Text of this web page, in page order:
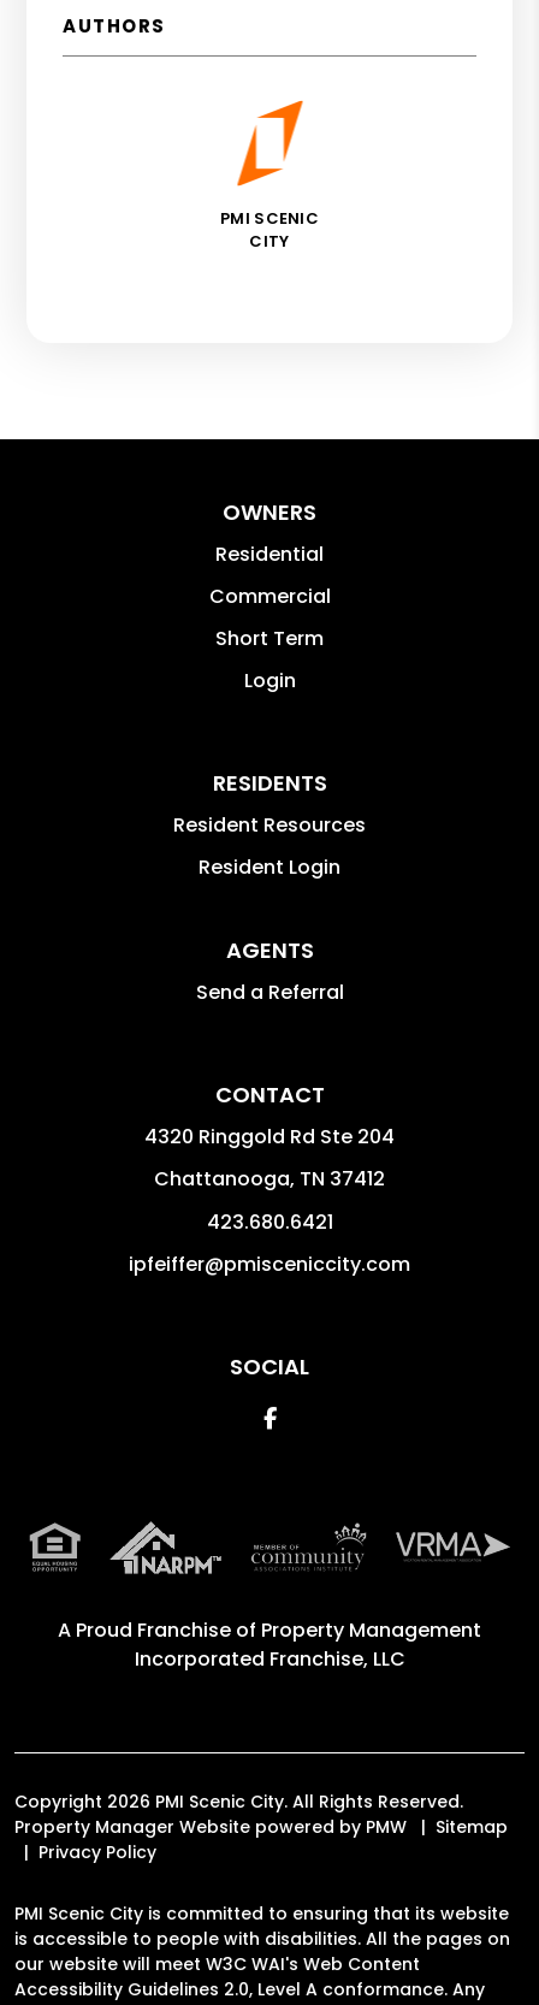
AUTHORS
PMI SCENIC
CITY
OWNERS
Residential
Commercial
Short Term
Login
RESIDENTS
Resident Resources
Resident Login
AGENTS
Send a Referral
CONTACT
4320 Ringgold Rd Ste 204
Chattanooga, TN 37412
423.680.6421
ipfeiffer@pmisceniccity.com
SOCIAL
Facebook
A Proud Franchise of Property Management
Incorporated Franchise, LLC
Copyright 2026 PMI Scenic City. All Rights Reserved.
Property Manager Website powered by PMW
Sitemap
Privacy Policy
PMI Scenic City is committed to ensuring that its website
is accessible to people with disabilities. All the pages on
our website will meet W3C WAI's Web Content
Accessibility Guidelines 2.0, Level A conformance. Any